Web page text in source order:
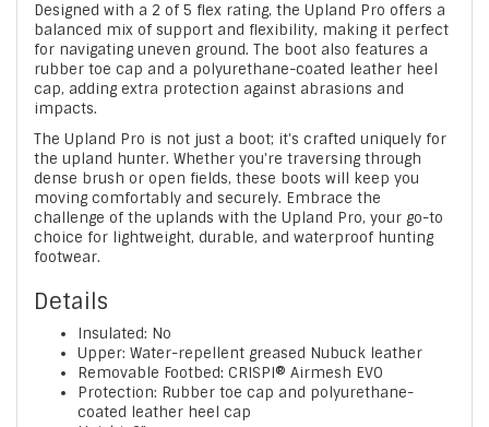
Designed with a 2 of 5 flex rating, the Upland Pro offers a
balanced mix of support and flexibility, making it perfect
for navigating uneven ground. The boot also features a
rubber toe cap and a polyurethane-coated leather heel
cap, adding extra protection against abrasions and
impacts.
The Upland Pro is not just a boot; it's crafted uniquely for
the upland hunter. Whether you're traversing through
dense brush or open fields, these boots will keep you
moving comfortably and securely. Embrace the
challenge of the uplands with the Upland Pro, your go-to
choice for lightweight, durable, and waterproof hunting
footwear.
Details
Insulated: No
Upper: Water-repellent greased Nubuck leather
Removable Footbed: CRISPI® Airmesh EVO
Protection: Rubber toe cap and polyurethane-
coated leather heel cap